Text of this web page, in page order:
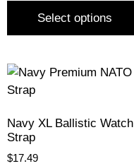
Select options
Navy XL Ballistic Watch
Strap
$17.49